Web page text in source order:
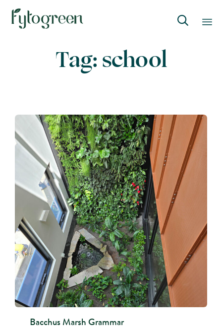

to
content
Tag:school
Bacchus Marsh Grammar